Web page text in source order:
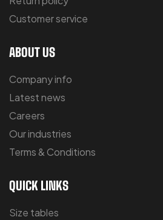
Customer service
ABOUT US
Company info
Latest news
Careers
Our industries
Terms & Conditions
QUICK LINKS
Size tables